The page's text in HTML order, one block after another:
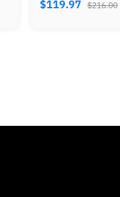
$39.97 $72.00